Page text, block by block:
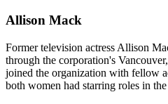
Allison Mack
Former television actress Allison
through the corporation's
joined the organization with fellow
both women had starring roles in